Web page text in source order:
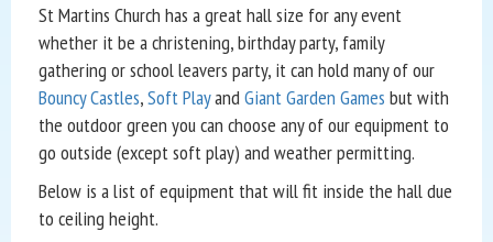
St Martins Church has a great hall size for any event
whether it be a christening, birthday party, family
gathering or school leavers party, it can hold many of our
Bouncy Castles,Soft Playand Giant Garden Games but with
the outdoor green you can choose any of our equipment to
go outside (except soft play) and weather permitting.
Below is a list of equipment that will fit inside the hall due
to ceiling height.